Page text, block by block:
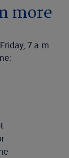
more
7 a.m.